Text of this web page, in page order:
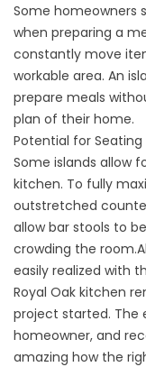
Some homeowners
when preparing a
constantly move
workable area. An
prepare meals
plan of their home.
Potential for Seating
Some islands allow
kitchen. To fully
outstretched
allow bar stools to
crowding the
easily realized with
Royal Oak kitchen
project started. The
homeowner, and
amazing how the